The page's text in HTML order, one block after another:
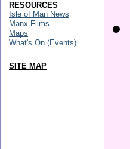
RESOURCES
Isle of Man News
Manx Films
Maps
What's On (Events)
SITE MAP